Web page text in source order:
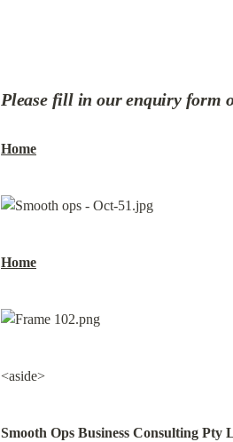
Please fill in our enquiry form
Home
Home
<aside>
Smooth Ops Business Consulting Pty